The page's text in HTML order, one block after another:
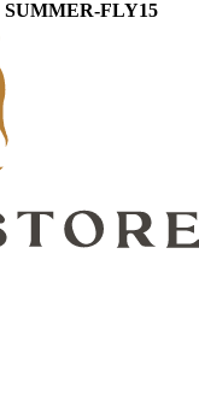
SUMMER-FLY15